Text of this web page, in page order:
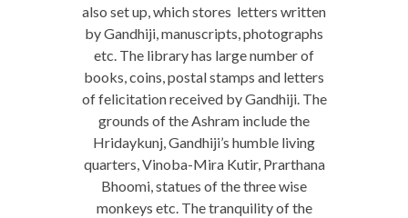
also set up, which stores letters written
by Gandhiji, manuscripts, photographs
etc. The library has large number of
books, coins, postal stamps and letters
of felicitation received by Gandhiji. The
grounds of the Ashram include the
Hridaykunj, Gandhiji’s humble living
quarters, Vinoba-Mira Kutir, Prarthana
Bhoomi, statues of the three wise
monkeys etc. The tranquility of the